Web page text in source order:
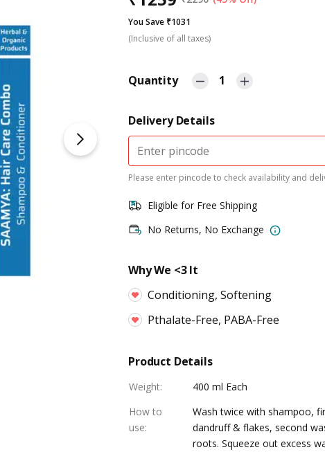
You Save ₹1031
(Inclusive of all taxes)
Quantity 1
Delivery Details
Please enter pincode to check availability and
Eligible for Free Shipping
No Returns, No Exchange
Why We <3 It
Conditioning, Softening
Pthalate-Free, PABA-Free
Product Details
Weight:
400 ml Each
How to
use:
Wash twice with shampoo,
dandruff & flakes, second
roots. Squeeze out excess